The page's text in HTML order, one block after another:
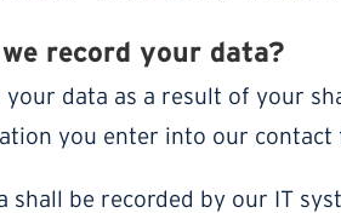
record your data?
your data as a result of your
you enter into our contact
shall be recorded by our IT